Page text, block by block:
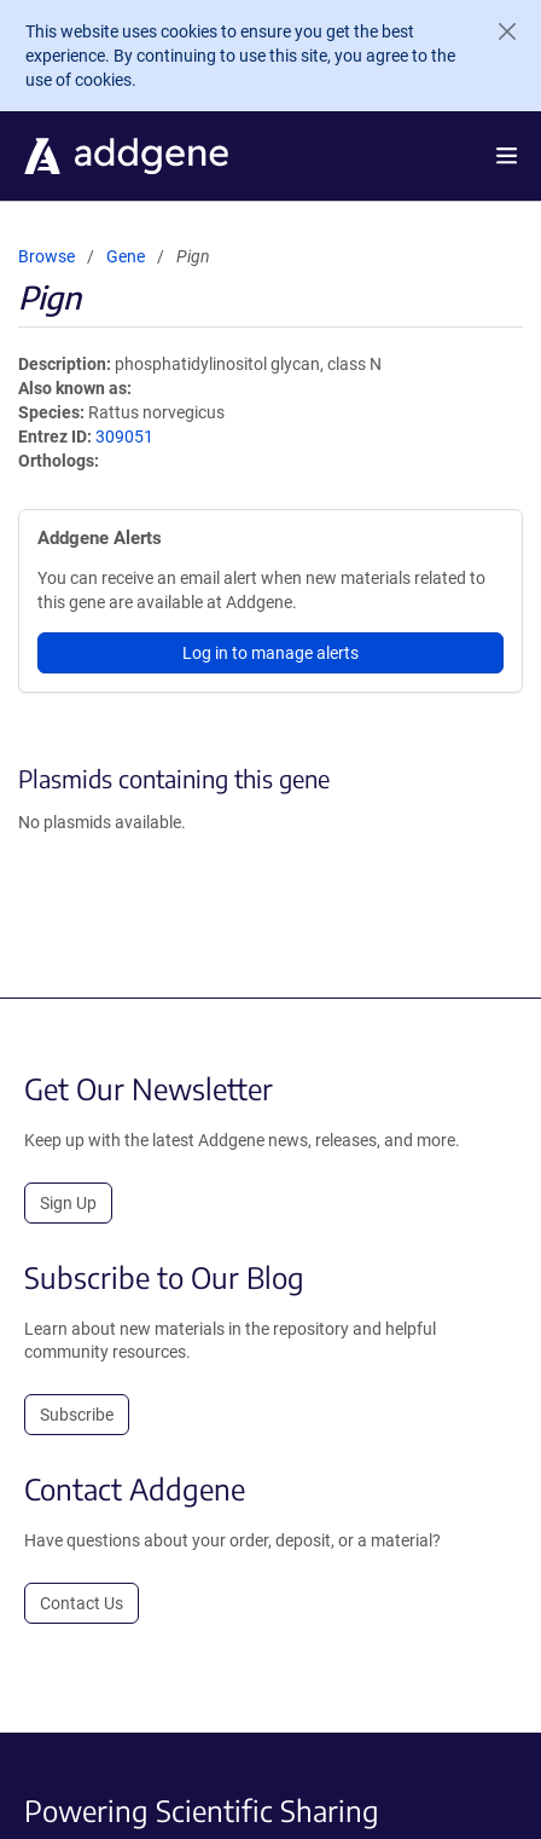
Skip to main content
This website uses cookies to ensure you get the best
experience. By continuing to use this site, you agree to the
use of cookies.
Browse Gene Pign
Pign
Description phosphatidylinositol glycan, class N
Also known as
Species Rattus norvegicus
Entrez ID 309051
Orthologs
Addgene Alerts
You can receive an email alert when new materials related to
this gene are available at Addgene.
Log in to manage alerts
Plasmids containing this gene
No plasmids available.
Get Our Newsletter
Keep up with the latest Addgene news, releases, and more.
Sign Up
Subscribe to Our Blog
Learn about new materials in the repository and helpful
community resources.
Subscribe
Contact Addgene
Have questions about your order, deposit, or a material?
Contact Us
Powering Scientific Sharing